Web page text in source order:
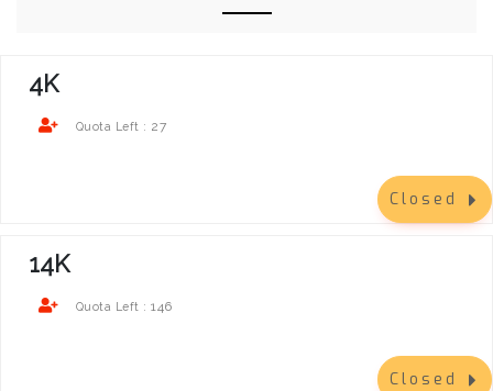
4K
Quota Left : 27
Closed
14K
Quota Left : 146
Closed